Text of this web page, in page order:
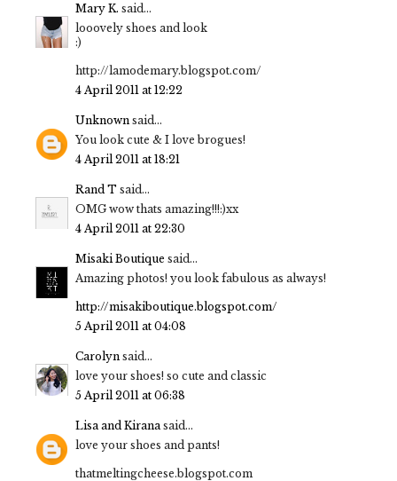
Mary K. said...
looovely shoes and look
:)
http://lamodemary.blogspot.com/
4 April 2011 at 12:22
Unknown said...
You look cute & I love brogues!
4 April 2011 at 18:21
Rand T said...
OMG wow thats amazing!!!:)xx
4 April 2011 at 22:30
Misaki Boutique said...
Amazing photos! you look fabulous as always!
http://misakiboutique.blogspot.com/
5 April 2011 at 04:08
Carolyn said...
love your shoes! so cute and classic
5 April 2011 at 06:38
Lisa and Kirana said...
love your shoes and pants!
thatmeltingcheese.blogspot.com